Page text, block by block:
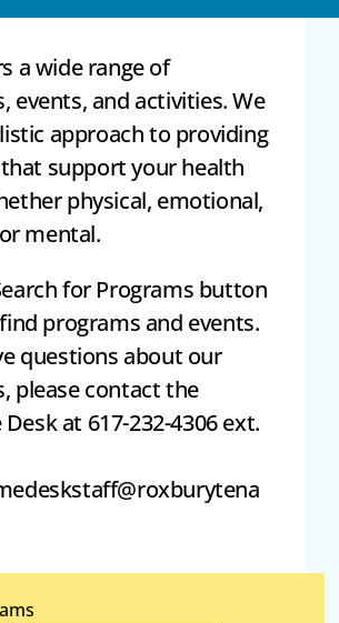
a wide range of
events, and activities. We
approach to providing
support your health
physical, emotional,
mental.
for Programs button
programs and events.
questions about our
please contact the
at 617-232-4306 ext.